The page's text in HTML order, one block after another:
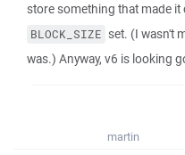
store something that made
BLOCK_SIZE set. (I wasn't
was.) Anyway, v6 is looking
martin